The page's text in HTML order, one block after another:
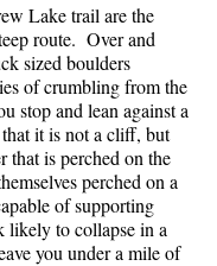
Lake trail are the
route. Over and
sized boulders
of crumbling from the
stop and lean against a
it is not a cliff, but
that is perched on the
perched on a
of supporting
to collapse in a
you under a mile of